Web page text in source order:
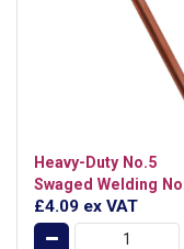
Heavy-Duty No.5
Swaged Welding
£4.09 ex VAT